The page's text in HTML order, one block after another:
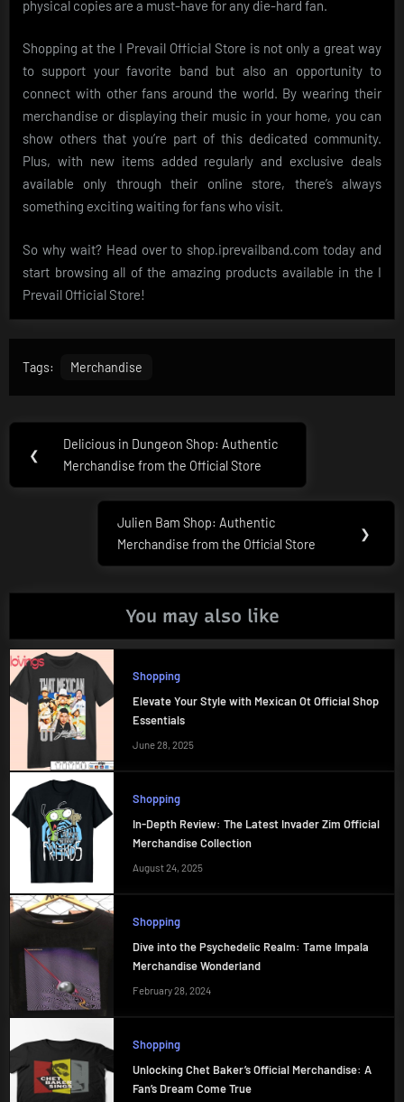
physical copies are a must-have for any die-hard fan.
Shopping at the I Prevail Official Store is not only a great way
to support your favorite band but also an opportunity to
connect with other fans around the world. By wearing their
merchandise or displaying their music in your home, you can
show others that you’re part of this dedicated community.
Plus, with new items added regularly and exclusive deals
available only through their online store, there’s always
something exciting waiting for fans who visit.
So why wait? Head over to shop.iprevailband.com today and
start browsing all of the amazing products available in the I
Prevail Official Store!
Tags: Merchandise
Post
navigation
❮
Previous
Post:
Delicious in Dungeon Shop: Authentic
Merchandise from the Official Store
Next
Post:
Julien Bam Shop: Authentic
Merchandise from the Official Store
❯
You may also like
Shopping
Elevate Your Style with Mexican Ot Official Shop
Essentials
June 28, 2025
Shopping
In-Depth Review: The Latest Invader Zim Official
Merchandise Collection
August 24, 2025
Shopping
Dive into the Psychedelic Realm: Tame Impala
Merchandise Wonderland
February 28, 2024
Shopping
Unlocking Chet Baker’s Official Merchandise: A
Fan’s Dream Come True